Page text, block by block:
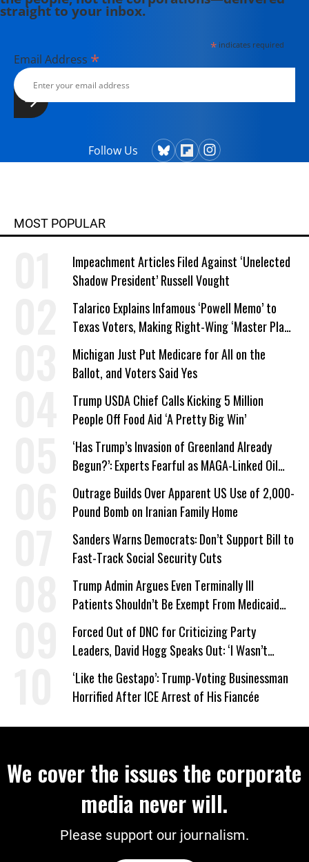
straight to your inbox.
*indicates required
Email Address *
Follow Us
MOST POPULAR
Impeachment Articles Filed Against ‘Unelected
Shadow President’ Russell Vought
Talarico Explains Infamous ‘Powell Memo’ to
Texas Voters, Making Right-Wing ‘Master Plan’
a Campaign Issue
Michigan Just Put Medicare for All on the
Ballot, and Voters Said Yes
Trump USDA Chief Calls Kicking 5 Million
People Off Food Aid ‘A Pretty Big Win’
‘Has Trump’s Invasion of Greenland Already
Begun?’: Experts Fearful as MAGA-Linked Oil
Company Prepares Unauthorized Drilling
Outrage Builds Over Apparent US Use of 2,000-
Pound Bomb on Iranian Family Home
Sanders Warns Democrats: Don’t Support Bill to
Fast-Track Social Security Cuts
Trump Admin Argues Even Terminally Ill
Patients Shouldn’t Be Exempt From Medicaid
Work Requirements
Forced Out of DNC for Criticizing Party
Leaders, David Hogg Speaks Out: ‘I Wasn’t
Wrong’
‘Like the Gestapo’: Trump-Voting Businessman
Horrified After ICE Arrest of His Fiancée
We cover the issues the corporate
media never will.
Please support our journalism.